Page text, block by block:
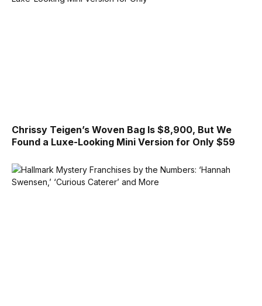
Chrissy Teigen’s Woven Bag Is $8,900, But We
Found a Luxe-Looking Mini Version for Only $59